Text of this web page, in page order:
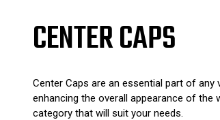
CENTER CAPS
Center Caps are an essential part of
enhancing the overall appearance of the
category that will suit your needs.